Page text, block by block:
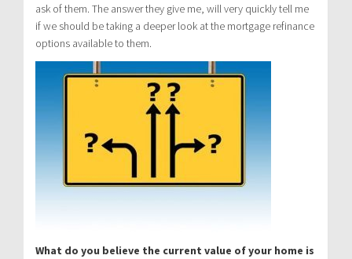
ask of them. The answer they give me, will very quickly tell me
if we should be taking a deeper look at the mortgage refinance
options available to them.
What do you believe the current value of your home is